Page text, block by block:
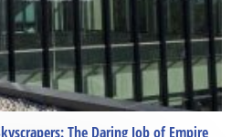
The Daring Job of Empire